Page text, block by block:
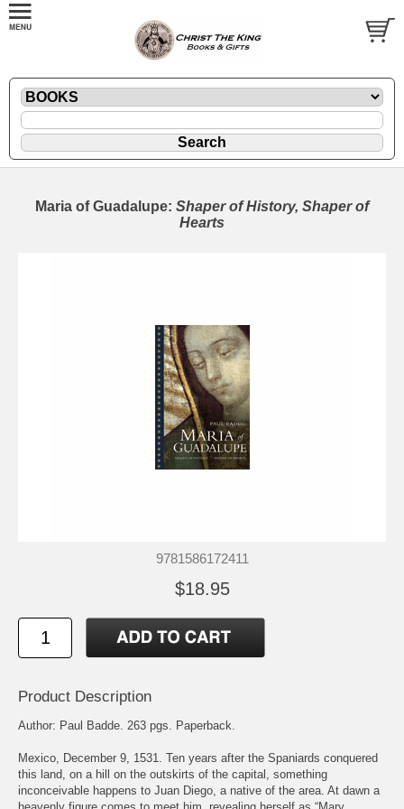
Maria of Guadalupe: Shaper of History, Shaper of
Hearts
9781586172411
$18.95
Product Description
Author: Paul Badde. 263 pgs. Paperback.
Mexico, December 9, 1531. Ten years after the Spaniards conquered
this land, on a hill on the outskirts of the capital, something
inconceivable happens to Juan Diego, a native of the area. At dawn a